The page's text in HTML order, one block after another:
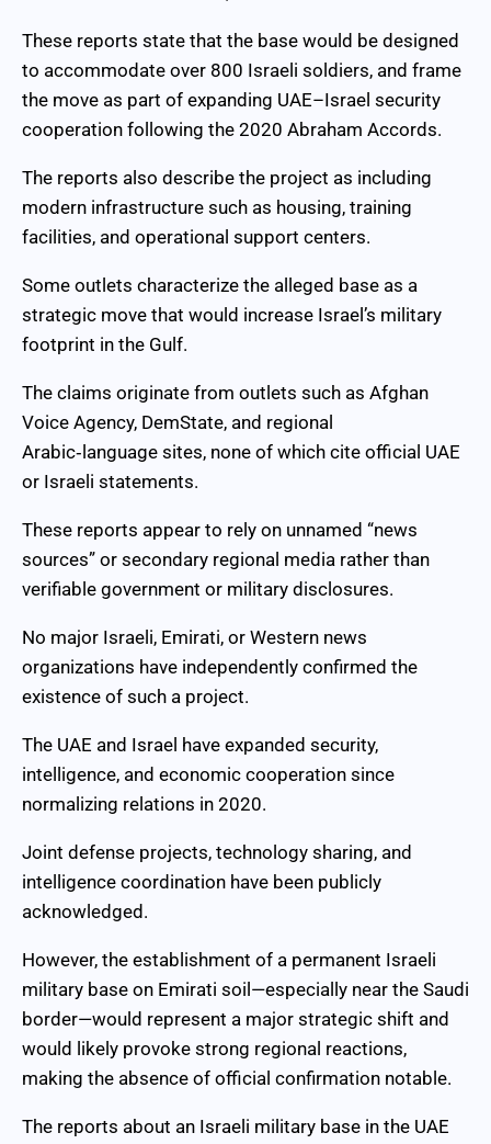
These reports state that the base would be designed
to accommodate over 800 Israeli soldiers, and frame
the move as part of expanding UAE–Israel security
cooperation following the 2020 Abraham Accords.
The reports also describe the project as including
modern infrastructure such as housing, training
facilities, and operational support centers.
Some outlets characterize the alleged base as a
strategic move that would increase Israel’s military
footprint in the Gulf.
The claims originate from outlets such as Afghan
Voice Agency, DemState, and regional
Arabic‑language sites, none of which cite official UAE
or Israeli statements.
These reports appear to rely on unnamed “news
sources” or secondary regional media rather than
verifiable government or military disclosures.
No major Israeli, Emirati, or Western news
organizations have independently confirmed the
existence of such a project.
The UAE and Israel have expanded security,
intelligence, and economic cooperation since
normalizing relations in 2020.
Joint defense projects, technology sharing, and
intelligence coordination have been publicly
acknowledged.
However, the establishment of a permanent Israeli
military base on Emirati soil—especially near the Saudi
border—would represent a major strategic shift and
would likely provoke strong regional reactions,
making the absence of official confirmation notable.
The reports about an Israeli military base in the UAE